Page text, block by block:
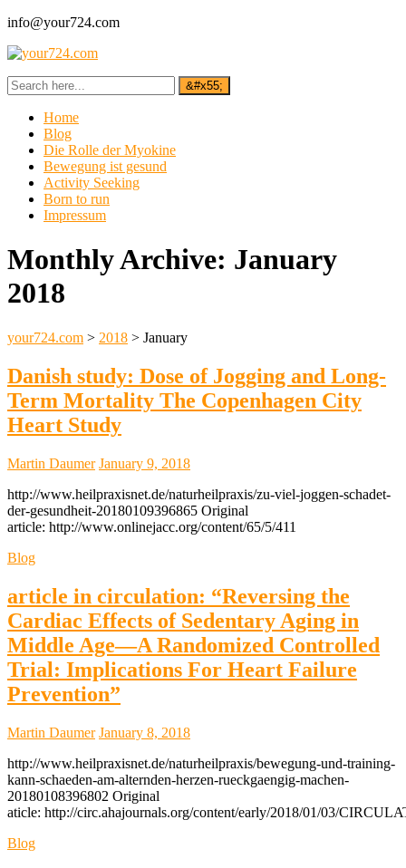
info@your724.com
Home
Blog
Die Rolle der Myokine
Bewegung ist gesund
Activity Seeking
Born to run
Impressum
Monthly Archive: January
2018
your724.com > 2018 > January
Danish study: Dose of Jogging and Long-
Term Mortality The Copenhagen City
Heart Study
Martin Daumer January 9, 2018
http://www.heilpraxisnet.de/naturheilpraxis/zu-viel-joggen-schadet-
der-gesundheit-20180109396865 Original
article: http://www.onlinejacc.org/content/65/5/411
Blog
article in circulation: “Reversing the
Cardiac Effects of Sedentary Aging in
Middle Age—A Randomized Controlled
Trial: Implications For Heart Failure
Prevention”
Martin Daumer January 8, 2018
http://www.heilpraxisnet.de/naturheilpraxis/bewegung-und-training-
kann-schaeden-am-alternden-herzen-rueckgaengig-machen-
20180108396802 Original
aticle: http://circ.ahajournals.org/content/early/2018/01/03/
Blog